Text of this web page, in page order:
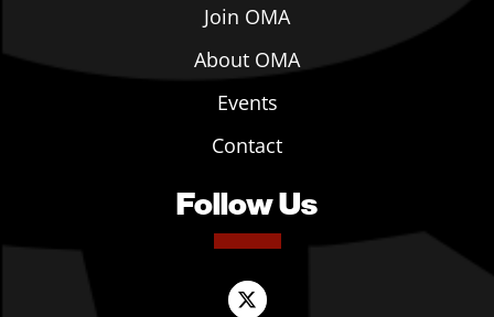
Join OMA
About OMA
Events
Contact
Follow Us